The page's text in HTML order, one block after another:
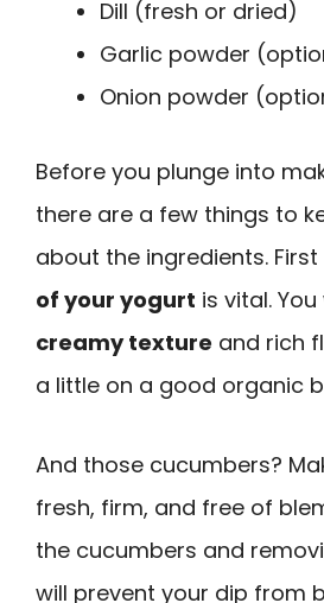
Dill (fresh or dried)
Garlic powder
Onion powder
Before you plunge into
there are a few things to
about the ingredients.
of your yogurt is vital.
creamy texture and rich
a little on a good organic
And those cucumbers?
fresh, firm, and free of
the cucumbers and
will prevent your dip from